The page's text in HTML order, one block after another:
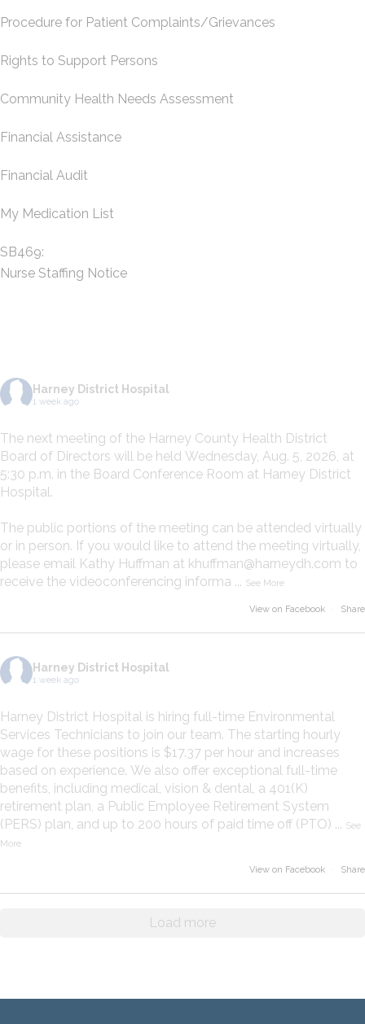
Procedure for Patient Complaints/Grievances
Rights to Support Persons
Community Health Needs Assessment
Financial Assistance
Financial Audit
My Medication List
SB469:
Nurse Staffing Notice
Harney District Hospital
1 week ago
The next meeting of the Harney County Health District
Board of Directors will be held Wednesday, Aug. 5, 2026, at
5:30 p.m. in the Board Conference Room at Harney District
Hospital.
The public portions of the meeting can be attended virtually
or in person. If you would like to attend the meeting virtually,
please email Kathy Huffman at khuffman@harneydh.com to
receive the videoconferencing informa ... See More
View on Facebook · Share
Harney District Hospital
1 week ago
Harney District Hospital is hiring full-time Environmental
Services Technicians to join our team. The starting hourly
wage for these positions is $17.37 per hour and increases
based on experience. We also offer exceptional full-time
benefits, including medical, vision & dental, a 401(K)
retirement plan, a Public Employee Retirement System
(PERS) plan, and up to 200 hours of paid time off (PTO) ... See
More
View on Facebook · Share
Load more